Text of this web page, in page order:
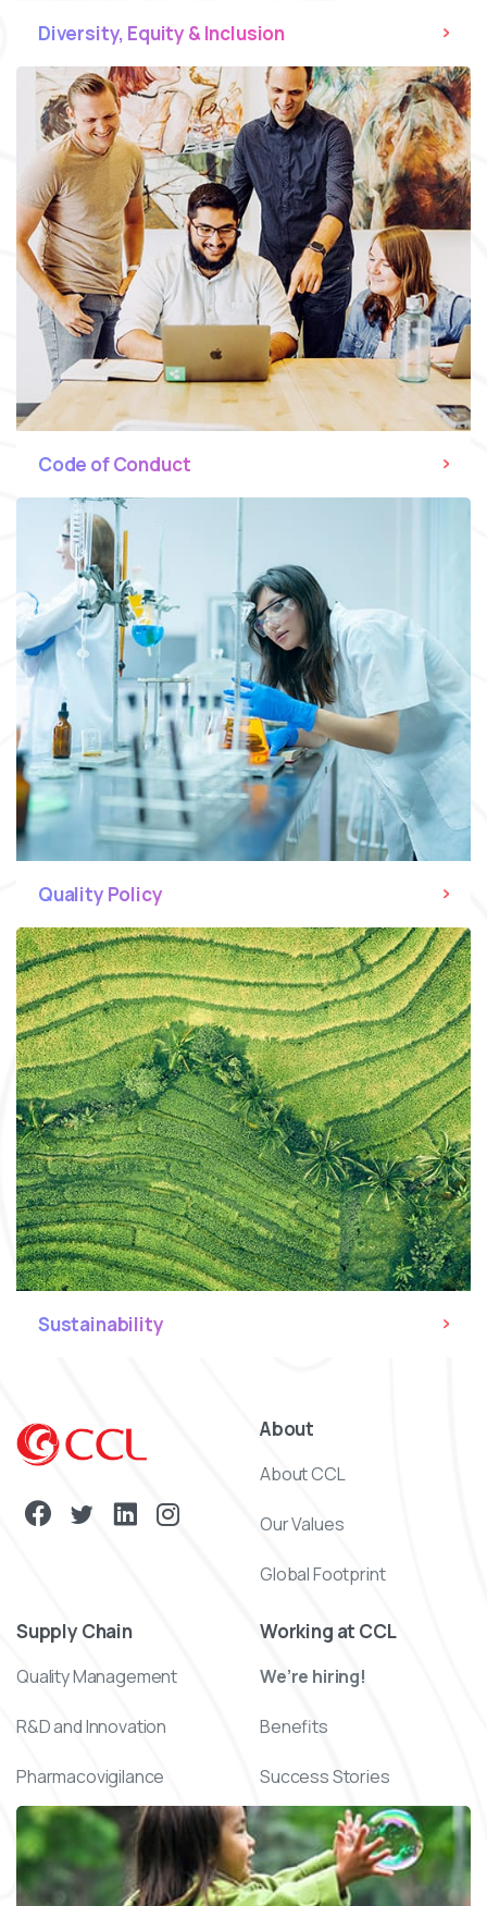
Diversity, Equity & Inclusion
Code of Conduct
Quality Policy
Sustainability
About
About CCL
Our Values
Global Footprint
Supply Chain
Quality Management
R&D and Innovation
Pharmacovigilance
Working at CCL
We’re hiring!
Benefits
Success Stories